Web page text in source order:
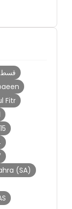
3 قسط
Fitr
(SA)